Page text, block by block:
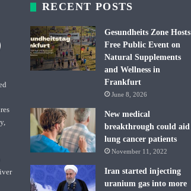
RECENT POSTS
Gesundheits Zone Hosts
Free Public Event on
Natural Supplements
and Wellness in
Frankfurt
June 8, 2026
New medical
breakthrough could aid
lung cancer patients
November 11, 2022
Iran started injecting
uranium gas into more